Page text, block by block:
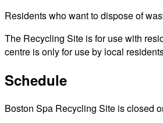
Residents who want to dispose of
The Recycling Site is for use with
centre is only for use by local
Schedule
Boston Spa Recycling Site is closed